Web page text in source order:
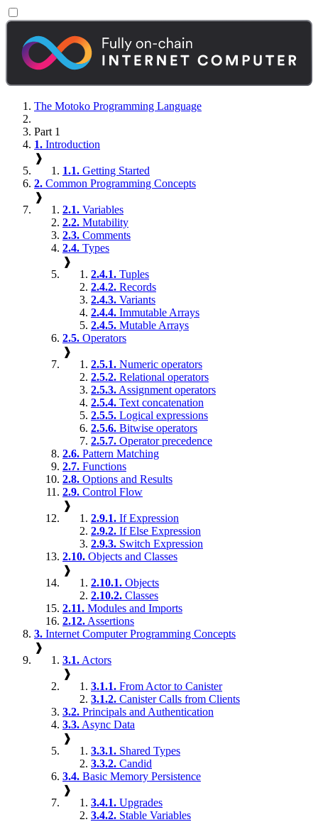
The Motoko Programming Language
Part 1
1. Introduction
❱
1.1. Getting Started
2. Common Programming Concepts
❱
2.1. Variables
2.2. Mutability
2.3. Comments
2.4. Types
❱
2.4.1. Tuples
2.4.2. Records
2.4.3. Variants
2.4.4. Immutable Arrays
2.4.5. Mutable Arrays
2.5. Operators
❱
2.5.1. Numeric operators
2.5.2. Relational operators
2.5.3. Assignment operators
2.5.4. Text concatenation
2.5.5. Logical expressions
2.5.6. Bitwise operators
2.5.7. Operator precedence
2.6. Pattern Matching
2.7. Functions
2.8. Options and Results
2.9. Control Flow
❱
2.9.1. If Expression
2.9.2. If Else Expression
2.9.3. Switch Expression
2.10. Objects and Classes
❱
2.10.1. Objects
2.10.2. Classes
2.11. Modules and Imports
2.12. Assertions
3. Internet Computer Programming Concepts
❱
3.1. Actors
❱
3.1.1. From Actor to Canister
3.1.2. Canister Calls from Clients
3.2. Principals and Authentication
3.3. Async Data
❱
3.3.1. Shared Types
3.3.2. Candid
3.4. Basic Memory Persistence
❱
3.4.1. Upgrades
3.4.2. Stable Variables